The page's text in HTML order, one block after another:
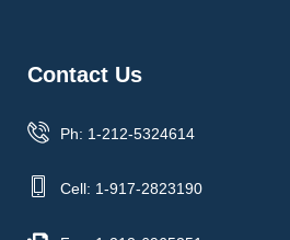
Contact Us
Ph: 1-212-5324614
Cell: 1-917-2823190